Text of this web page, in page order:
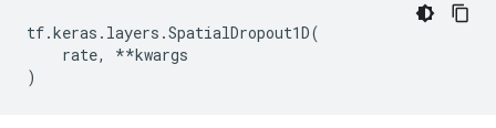
tf.keras . layers .SpatialDropout1D(
rate, **kwargs
)